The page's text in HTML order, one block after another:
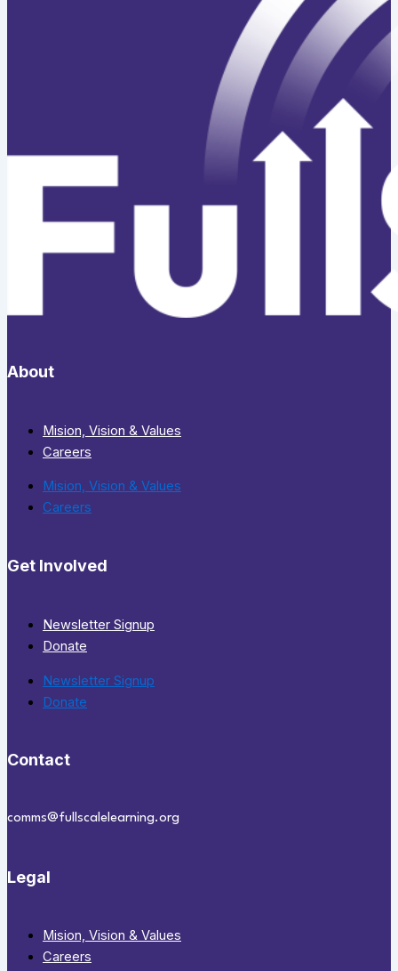
About
Mision, Vision & Values
Careers
Mision, Vision & Values
Careers
Get Involved
Newsletter Signup
Donate
Newsletter Signup
Donate
Contact
comms@fullscalelearning.org
Legal
Mision, Vision & Values
Careers